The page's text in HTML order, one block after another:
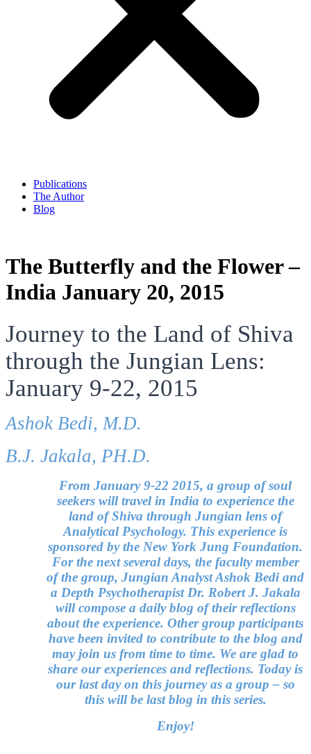
Publications
The Author
Blog
The Butterfly and the Flower –
India January 20, 2015
Journey to the Land of Shiva
through the Jungian Lens:
January 9-22, 2015
Ashok Bedi, M.D.
B.J. Jakala, PH.D.
From January 9-22 2015, a group of soul
seekers will travel in India to experience the
land of Shiva through Jungian lens of
Analytical Psychology. This experience is
sponsored by the New York Jung Foundation.
For the next several days, the faculty member
of the group, Jungian Analyst Ashok Bedi and
a Depth Psychotherapist Dr. Robert J. Jakala
will compose a daily blog of their reflections
about the experience. Other group participants
have been invited to contribute to the blog and
may join us from time to time. We are glad to
share our experiences and reflections. Today is
our last day on this journey as a group – so
this will be last blog in this series.
Enjoy!